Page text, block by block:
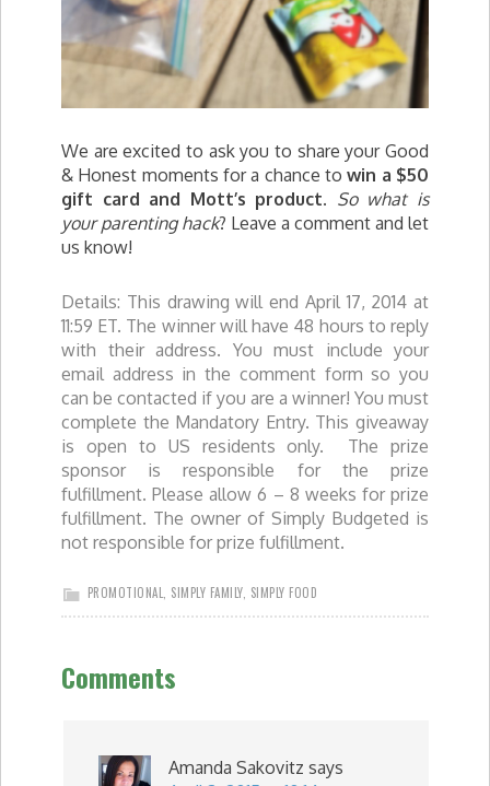
We are excited to ask you to share your Good
& Honest moments for a chance towin a $50
gift card and Mott’s product. So what is
your parenting hack? Leave a comment and let
us know!
Details: This drawing will end April 17, 2014 at
11:59 ET. The winner will have 48 hours to reply
with their address. You must include your
email address in the comment form so you
can be contacted if you are a winner! You must
complete the Mandatory Entry. This giveaway
is open to US residents only. The prize
sponsor is responsible for the prize
fulfillment. Please allow 6 – 8 weeks for prize
fulfillment. The owner of Simply Budgeted is
not responsible for prize fulfillment.
PROMOTIONAL, SIMPLY FAMILY, SIMPLY FOOD
Comments
Amanda Sakovitz says